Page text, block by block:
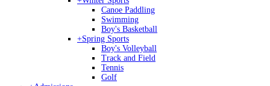
Canoe Paddling
Swimming
Boy's Basketball
+Spring Sports
Boy's Volleyball
Track and Field
Tennis
Golf